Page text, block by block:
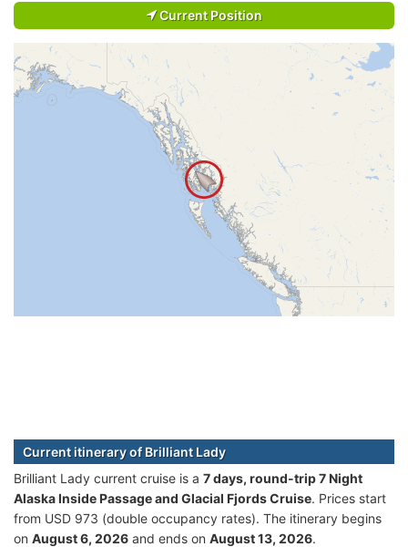
Current Position
Current itinerary of Brilliant Lady
Brilliant Lady current cruise is а 7 days, round-trip 7 Night
Alaska Inside Passage and Glacial Fjords Cruise. Prices start
from USD 973 (double occupancy rates). The itinerary begins
on August 6, 2026 and ends on August 13, 2026.